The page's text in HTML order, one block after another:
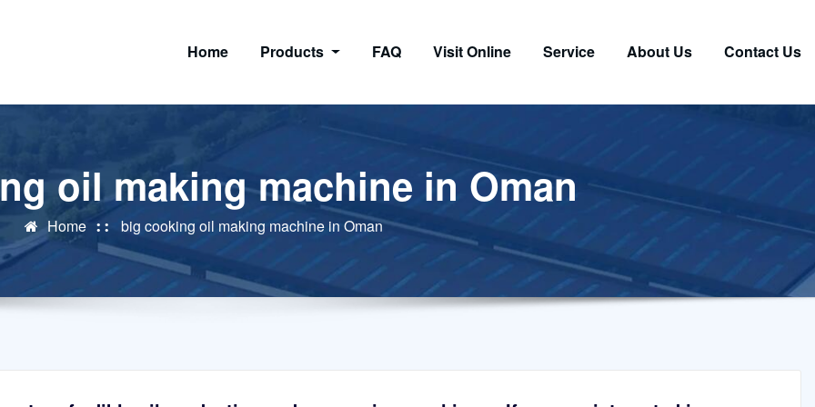
Home Products FAQ Visit Online Service About Us Contact Us
oil making machine in Oman
Home big cooking oil making machine in Oman